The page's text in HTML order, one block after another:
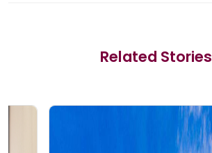
Related Stories